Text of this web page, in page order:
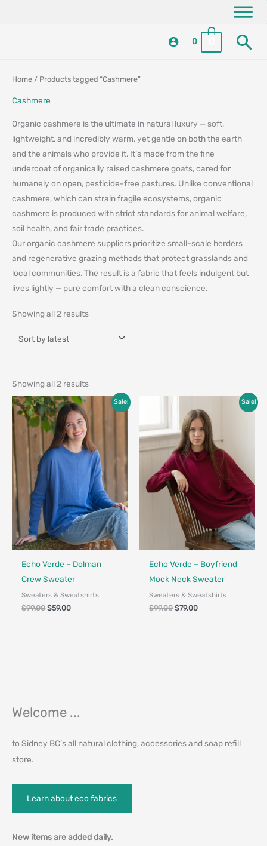
0
Home / Products tagged “Cashmere”
Cashmere
Organic cashmere is the ultimate in natural luxury — soft,
lightweight, and incredibly warm, yet gentle on both the earth
and the animals who provide it. It’s made from the fine
undercoat of organically raised cashmere goats, cared for
humanely on open, pesticide-free pastures. Unlike conventional
cashmere, which can strain fragile ecosystems, organic
cashmere is produced with strict standards for animal welfare,
soil health, and fair trade practices.
Our organic cashmere suppliers prioritize small-scale herders
and regenerative grazing methods that protect grasslands and
local communities. The result is a fabric that feels indulgent but
lives lightly — pure comfort with a clean conscience.
Showing all 2 results
Sorted
by
Showing all 2 results
Sorted
by
Sale!
Fair Trade - Designed in Canada
Echo Verde – Dolman
Crew Sweater
Sweaters & Sweatshirts
$99.00
Original
price
was:
$99.00.
$59.00
Current
price
is:
$59.00.
Sale!
Fair Trade - Designed in Canada
Echo Verde – Boyfriend
Mock Neck Sweater
Sweaters & Sweatshirts
$99.00
price
was:
$99.00.
$79.00
price
is:
$79.00.
Welcome ...
to Sidney BC’s all natural clothing, accessories and soap refill
store.
Learn about eco fabrics
New items are added daily.